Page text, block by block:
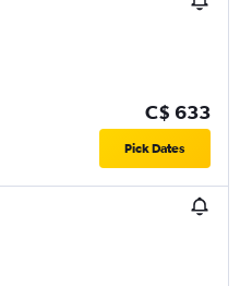
C$ 633
Pick Dates